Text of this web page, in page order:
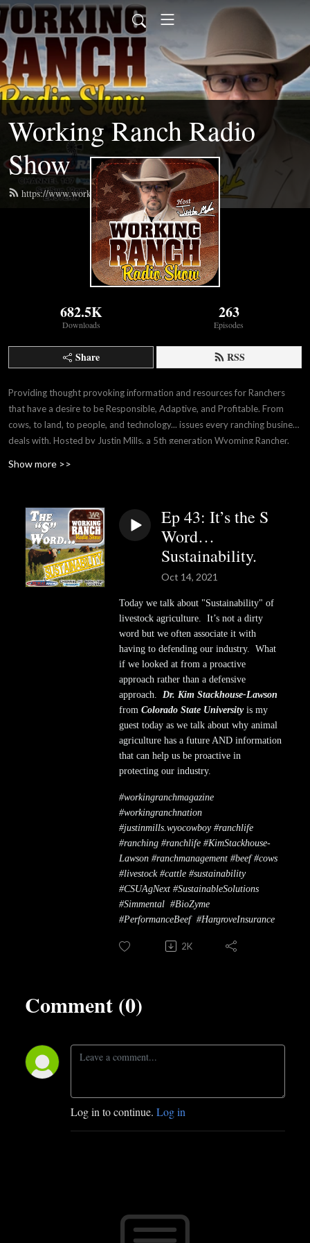
Working Ranch Radio
Show
https://www.workingranchradio.com/feed.xml
682.5K
Downloads
263
Episodes
Share RSS
Providing thought provoking information and resources for Ranchers
that have a desire to be Responsible, Adaptive, and Profitable. From
cows, to land, to people, and technology... issues every ranching business
deals with. Hosted by Justin Mills, a 5th generation Wyoming Rancher.
Show more >>
Ep 43: It’s the S
Word…
Sustainability.
Oct 14, 2021
Today we talk about "Sustainability" of
livestock agriculture. It’s not a dirty
word but we often associate it with
having to defending our industry. What
if we looked at from a proactive
approach rather than a defensive
approach. Dr. Kim Stackhouse-Lawson
from Colorado State Universityis my
guest today as we talk about why animal
agriculture has a future AND information
that can help us be proactive in
protecting our industry.
#workingranchmagazine
#workingranchnation
#justinmills.wyocowboy #ranchlife
#ranching #ranchlife #KimStackhouse-
Lawson #ranchmanagement #beef #cows
#livestock #cattle #sustainability
#CSUAgNext #SustainableSolutions
#Simmental #BioZyme
#PerformanceBeef #HargroveInsurance
2K
Comment (0)
Log in to continue. Log in